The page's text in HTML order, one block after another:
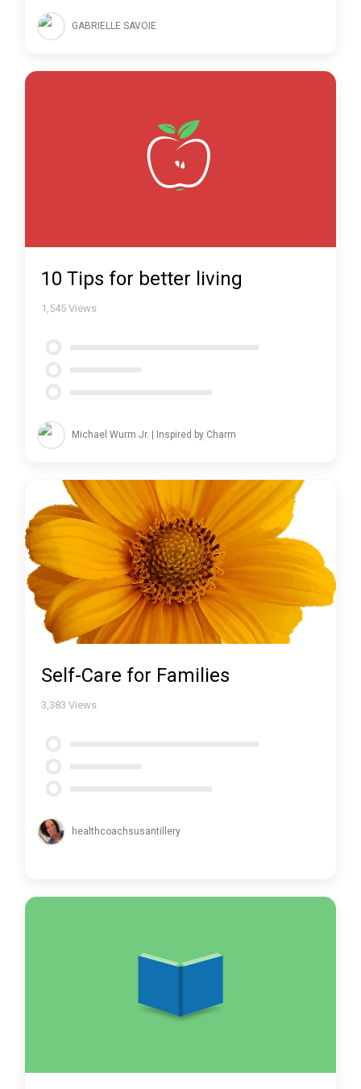
GABRIELLE SAVOIE
10 Tips for better living
1,545 Views
Michael Wurm Jr. | Inspired by Charm
Self-Care for Families
3,383 Views
healthcoachsusantillery